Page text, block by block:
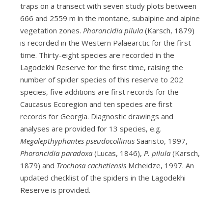
traps on a transect with seven study plots between
666 and 2559 m in the montane, subalpine and alpine
vegetation zones. Phoroncidia pilula(Karsch, 1879)
is recorded in the Western Palaearctic for the first
time. Thirty-eight species are recorded in the
Lagodekhi Reserve for the first time, raising the
number of spider species of this reserve to 202
species, five additions are first records for the
Caucasus Ecoregion and ten species are first
records for Georgia. Diagnostic drawings and
analyses are provided for 13 species, e.g.
Megalepthyphantes pseudocollinusSaaristo, 1997,
Phoroncidia paradoxa(Lucas, 1846), P. pilula(Karsch,
1879) and Trochosa cachetiensisMcheidze, 1997. An
updated checklist of the spiders in the Lagodekhi
Reserve is provided.